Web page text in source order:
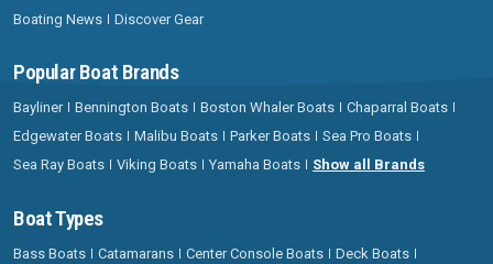
Boating News
Discover Gear
Popular Boat Brands
Bayliner Bennington Boats Boston Whaler Boats
Chaparral Boats
Edgewater Boats
Malibu Boats Parker Boats
Sea Pro Boats
Sea Ray Boats
Viking Boats Yamaha Boats Show all Brands
Boat Types
Bass Boats Catamarans Center Console Boats
Deck Boats